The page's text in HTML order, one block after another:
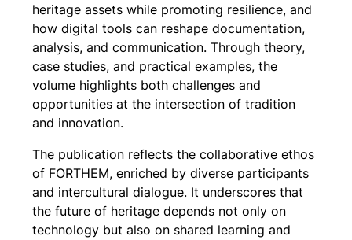
heritage assets while promoting resilience, and
how digital tools can reshape documentation,
analysis, and communication. Through theory,
case studies, and practical examples, the
volume highlights both challenges and
opportunities at the intersection of tradition
and innovation.
The publication reflects the collaborative ethos
of FORTHEM, enriched by diverse participants
and intercultural dialogue. It underscores that
the future of heritage depends not only on
technology but also on shared learning and